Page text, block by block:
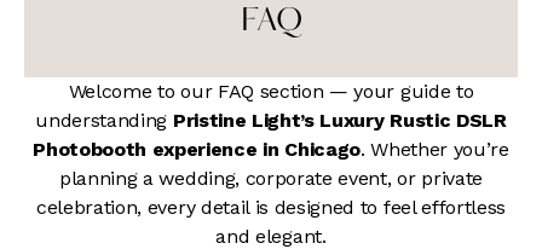
FAQ
Welcome to our FAQ section — your guide to
understanding Pristine Light’s Luxury Rustic DSLR
Photobooth experience in Chicago. Whether you’re
planning a wedding, corporate event, or private
celebration, every detail is designed to feel effortless
and elegant.